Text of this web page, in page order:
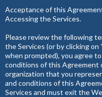
Acceptance of this
Accessing the Services.
Please review the following
the Services (or by clicking on
when prompted), you agree
conditions of this Agreement
organization that you
and conditions of this
Services and must exit the